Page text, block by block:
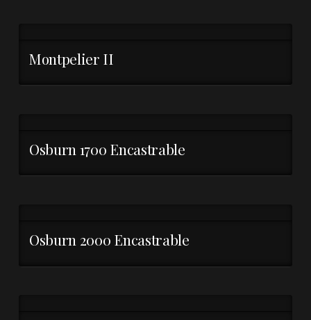
Montpelier II
Osburn 1700 Encastrable
Osburn 2000 Encastrable